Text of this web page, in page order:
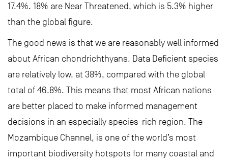
17.4%. 18% are Near Threatened, which is 5.3% higher
than the global figure.
The good news is that we are reasonably well informed
about African chondrichthyans. Data Deficient species
are relatively low, at 38%, compared with the global
total of 46.8%. This means that most African nations
are better placed to make informed management
decisions in an especially species-rich region. The
Mozambique Channel, is one of the world’s most
important biodiversity hotspots for many coastal and